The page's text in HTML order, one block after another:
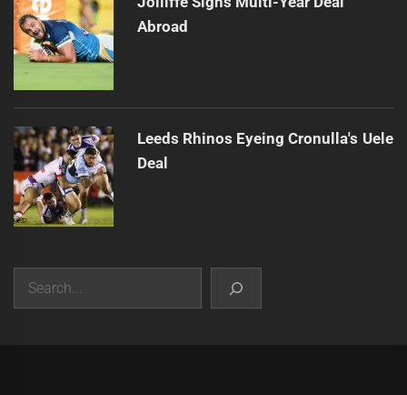
Abroad
Leeds Rhinos Eyeing Cronulla's Uele
Deal
Search